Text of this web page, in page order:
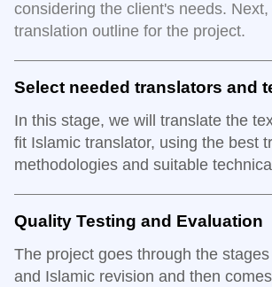
considering the client's needs.
translation outline for the project.
Select needed translators and
In this stage, we will translate the
fit Islamic translator, using the best
methodologies and suitable
Quality Testing and Evaluation
The project goes through the
and Islamic revision and then